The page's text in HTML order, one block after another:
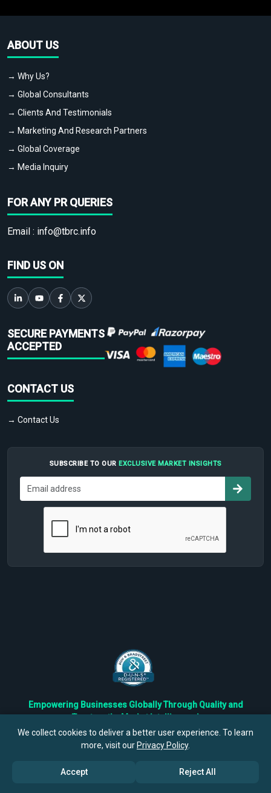
ABOUT US
→ Why Us?
→ Global Consultants
→ Clients And Testimonials
→ Marketing And Research Partners
→ Global Coverage
→ Media Inquiry
FOR ANY PR QUERIES
Email : info@tbrc.info
FIND US ON
SECURE PAYMENTS
ACCEPTED
CONTACT US
→ Contact Us
SUBSCRIBE TO OUR EXCLUSIVE MARKET INSIGHTS
Empowering Businesses Globally Through Quality and
Trustworthy Market Intelligence!
Trusted by Fortune 500 Companies & Industry Leaders
TBRC The Business Research Private Ltd. All Rights
We collect cookies to deliver a better user experience. To learn
more, visit our Privacy Policy.
Accept Reject All